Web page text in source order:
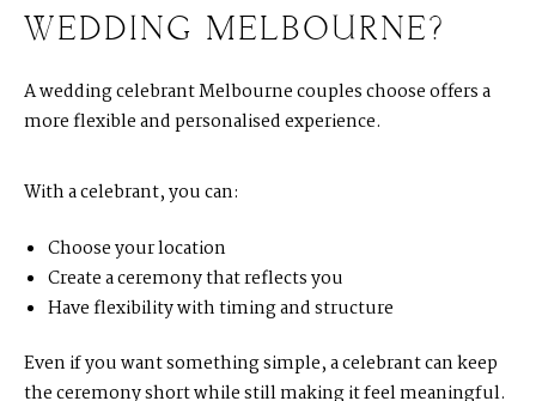
WEDDING MELBOURNE?
Awedding celebrant Melbourne couples choose offers a
more flexible and personalised experience.
With a celebrant, you can:
Choose your location
Create a ceremony that reflects you
Have flexibility with timing and structure
Even if you want something simple, a celebrant can keep
the ceremony short while still making it feel meaningful.